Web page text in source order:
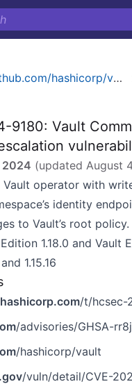
github.com/hashicorp/vault
9180: Vault
2024 (updated August
operator with
identity
to Vault’s root
1.18.0 and Vault
and 1.15.16
/t/hcsec-2024-21-vault-
/advisories/GHSA-
/hashicorp/vault
/vuln/detail/CVE-